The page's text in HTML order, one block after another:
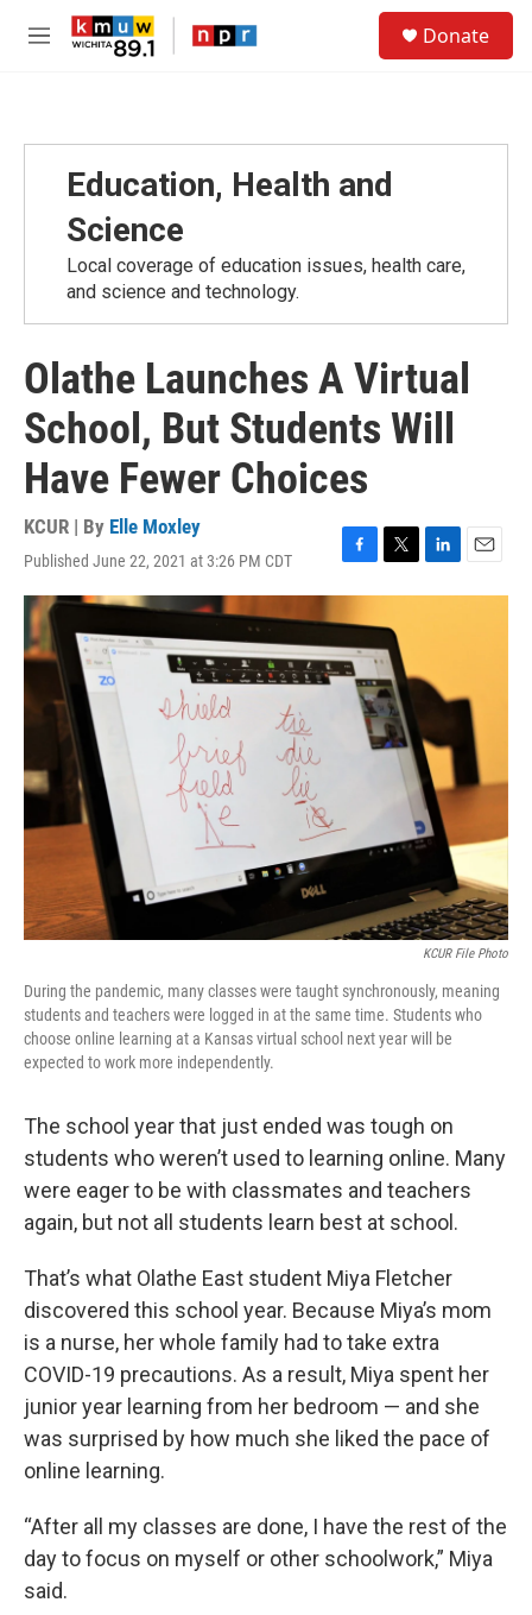
Skip to main content
M
Donate
Education, Health and
Science
Local coverage of education issues, health care,
and science and technology.
Olathe Launches A Virtual
School, But Students Will
Have Fewer Choices
KCUR | By Elle Moxley
Published June 22, 2021 at 3:26 PM CDT
F
a
b
o
T
w
t
t
e
r
L
i
d
E
m
KCUR File Photo
During the pandemic, many classes were taught synchronously, meaning
students and teachers were logged in at the same time. Students who
choose online learning at a Kansas virtual school next year will be
expected to work more independently.
The school year that just ended was tough on
students who weren’t used to learning online. Many
were eager to be with classmates and teachers
again, but not all students learn best at school.
That’s what Olathe East student Miya Fletcher
discovered this school year. Because Miya’s mom
is a nurse, her whole family had to take extra
COVID-19 precautions. As a result, Miya spent her
junior year learning from her bedroom — and she
was surprised by how much she liked the pace of
online learning.
“After all my classes are done, I have the rest of the
day to focus on myself or other schoolwork,” Miya
said.